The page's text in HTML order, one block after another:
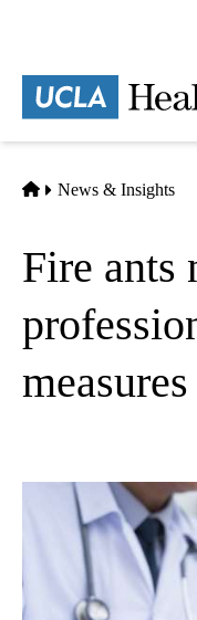
content
Home
News & Insights
Fire ants
measures